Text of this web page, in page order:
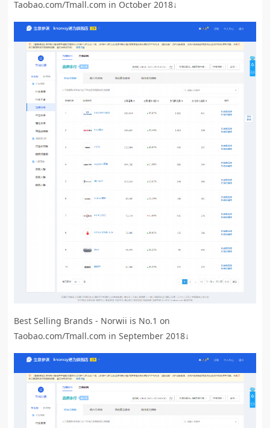
Taobao.com/Tmall.com in October 2018↓
Best Selling Brands - Norwii is No.1 on
Taobao.com/Tmall.com in September 2018↓